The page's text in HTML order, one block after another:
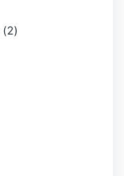
(2)